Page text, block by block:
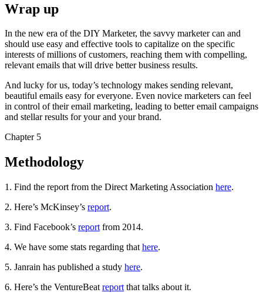
Wrap up
In the new era of the DIY Marketer, the savvy marketer can and
should use easy and effective tools to capitalize on the specific
interests of millions of customers, reaching them with compelling,
relevant emails that will drive better business results.
And lucky for us, today’s technology makes sending relevant,
beautiful emails easy for everyone. Even novice marketers can feel
in control of their email marketing, leading to better email campaigns
and stellar results for your and your brand.
Chapter 5
Methodology
1. Find the report from the Direct Marketing Association here.
2. Here’s McKinsey’s report.
3. Find Facebook’s report from 2014.
4. We have some stats regarding that here.
5. Janrain has published a study here.
6. Here’s the VentureBeat report that talks about it.